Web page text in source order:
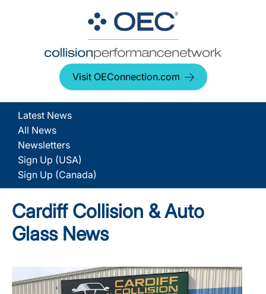
Visit OEConnection.com
Latest News
All News
Newsletters
Sign Up (USA)
Sign Up (Canada)
Cardiff Collision & Auto
Glass News